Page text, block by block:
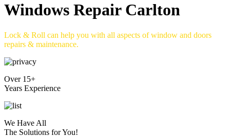
Windows Repair Carlton
Lock & Roll can help you with all aspects of window and doors
repairs & maintenance.
Over 15+
Years Experience
We Have All
The Solutions for You!